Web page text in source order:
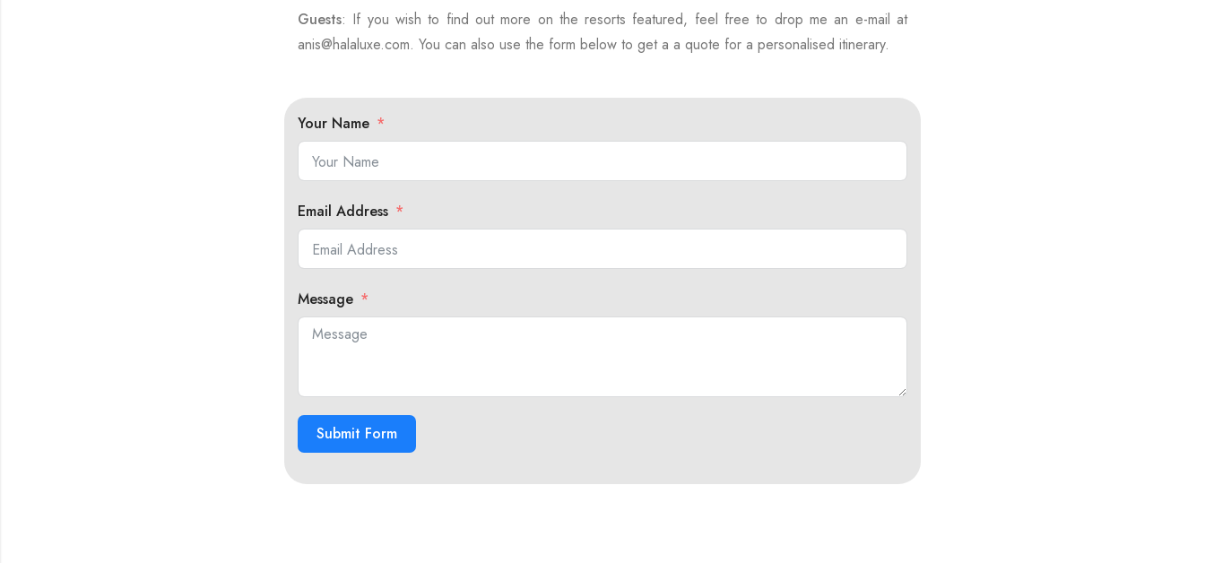
Guests: If you wish to find out more on the resorts featured, feel free to drop me an e-mail at
anis@halaluxe.com. You can also use the form below to get a a quote for a personalised itinerary.
Your Name
Email Address
Message
Submit Form